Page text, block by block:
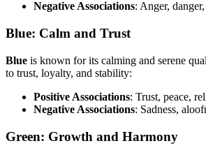
Negative Associations: Anger,
Blue: Calm and Trust
Blue is known for its calming and serene
to trust, loyalty, and stability:
Positive Associations: Trust, peace,
Negative Associations: Sadness,
Green: Growth and Harmony